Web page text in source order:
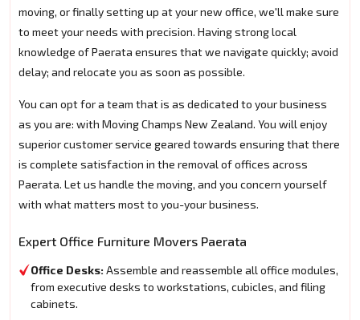
moving, or finally setting up at your new office, we'll make sure
to meet your needs with precision. Having strong local
knowledge of Paerata ensures that we navigate quickly; avoid
delay; and relocate you as soon as possible.
You can opt for a team that is as dedicated to your business
as you are: with Moving Champs New Zealand. You will enjoy
superior customer service geared towards ensuring that there
is complete satisfaction in the removal of offices across
Paerata. Let us handle the moving, and you concern yourself
with what matters most to you-your business.
Expert Office Furniture Movers Paerata
Office Desks: Assemble and reassemble all office modules,
from executive desks to workstations, cubicles, and filing
cabinets.